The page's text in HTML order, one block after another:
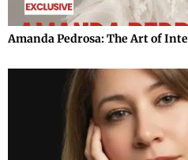
Amanda Pedrosa: The Art of